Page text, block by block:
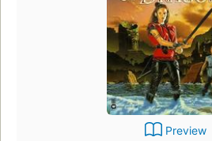
Preview